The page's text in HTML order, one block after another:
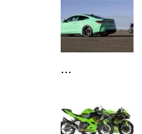
...